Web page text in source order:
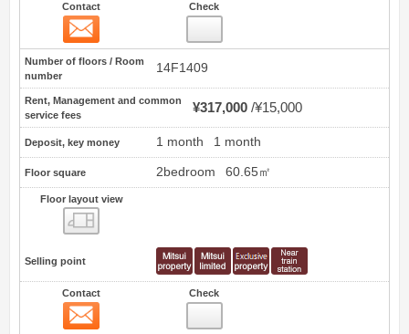
Contact Check
Number of floors / Room
number
14F1409
Rent, Management and common
service fees
¥317,000 ¥15,000
Deposit, key money 1 month 1 month
Floor square 2bedroom 60.65㎡
Floor layout view
Selling point
Contact Check